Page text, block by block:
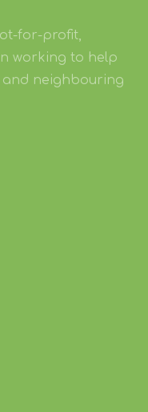
for-profit,
working to help
neighbouring